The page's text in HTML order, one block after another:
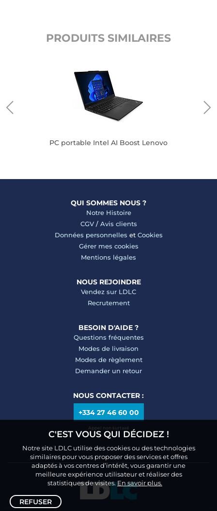
PRODUITS SIMILAIRES
PC portable Intel AI Boost Lenovo
QUI SOMMES NOUS ?
Notre Histoire
CGV/ Avis clients
Données personnelles et Cookies
Gérer mes cookies
Mentions légales
NOUS REJOINDRE
Vendez sur LDLC
Recrutement
BESOIN D'AIDE ?
Questions fréquentes
Modes de livraison
Modes de règlement
Demander un retour
NOUS CONTACTER :
+334 27 46 60 00
Appel non surtaxé
C'EST VOUS QUI DÉCIDEZ !
Notre site LDLC utilise des cookies ou des technologies
similaires pour vous proposer des services et offres
adaptés à vos centres d’intérêt, vous garantir une
meilleure expérience utilisateur et réaliser des
statistiques de visites.En savoir plus.
REFUSER